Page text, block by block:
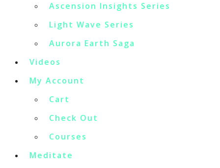
Ascension Insights Series
Light Wave Series
Aurora Earth Saga
Videos
My Account
Cart
Check Out
Courses
Meditate